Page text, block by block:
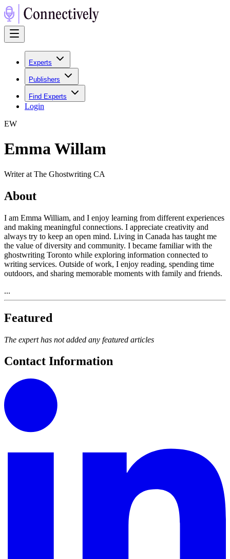
Experts
Publishers
Find Experts
Login
EW
Emma Willam
Writer at The Ghostwriting CA
About
I am Emma William, and I enjoy learning from different experiences
and making meaningful connections. I appreciate creativity and
always try to keep an open mind. Living in Canada has taught me
the value of diversity and community. I became familiar with the
ghostwriting Toronto while exploring information connected to
writing services. Outside of work, I enjoy reading, spending time
outdoors, and sharing memorable moments with family and friends.
...
Featured
The expert has not added any featured articles
Contact Information